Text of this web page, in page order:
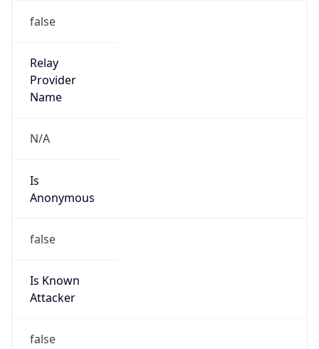
false
Relay
Provider
Name
N/A
Is
Anonymous
false
Is Known
Attacker
false